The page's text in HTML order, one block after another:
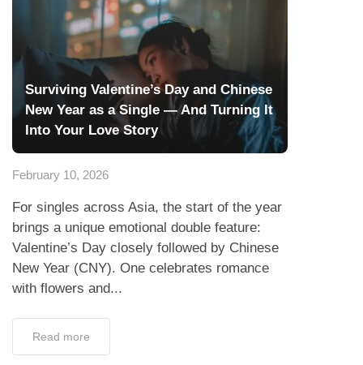
Surviving Valentine’s Day and Chinese
New Year as a Single — And Turning It
Into Your Love Story
February 10, 2026
For singles across Asia, the start of the year
brings a unique emotional double feature:
Valentine’s Day closely followed by Chinese
New Year (CNY). One celebrates romance
with flowers and...
Read more